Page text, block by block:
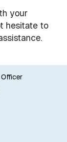
your
hesitate to